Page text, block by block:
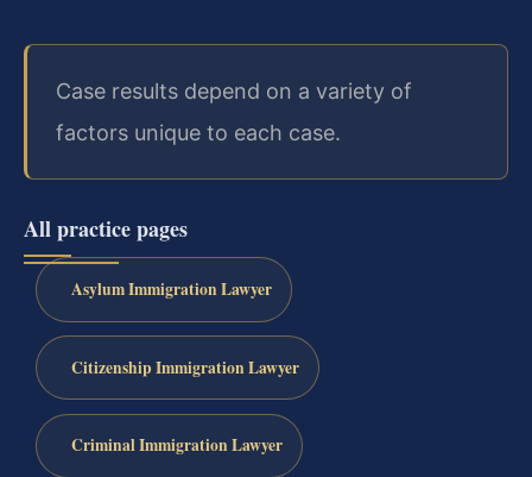
Case results depend on a variety of
factors unique to each case.
All practice pages
Asylum Immigration Lawyer
Citizenship Immigration Lawyer
Criminal Immigration Lawyer